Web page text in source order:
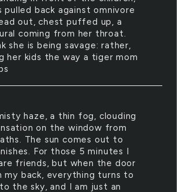
pulled back against omnivore
out, chest puffed up, a
coming from her throat.
she is being savage: rather,
her kids the way a tiger mom
haze, a thin fog, clouding
on the window from
The sun comes out to
For those 5 minutes I
friends, but when the door
my back, everything turns to
the sky, and I am just an